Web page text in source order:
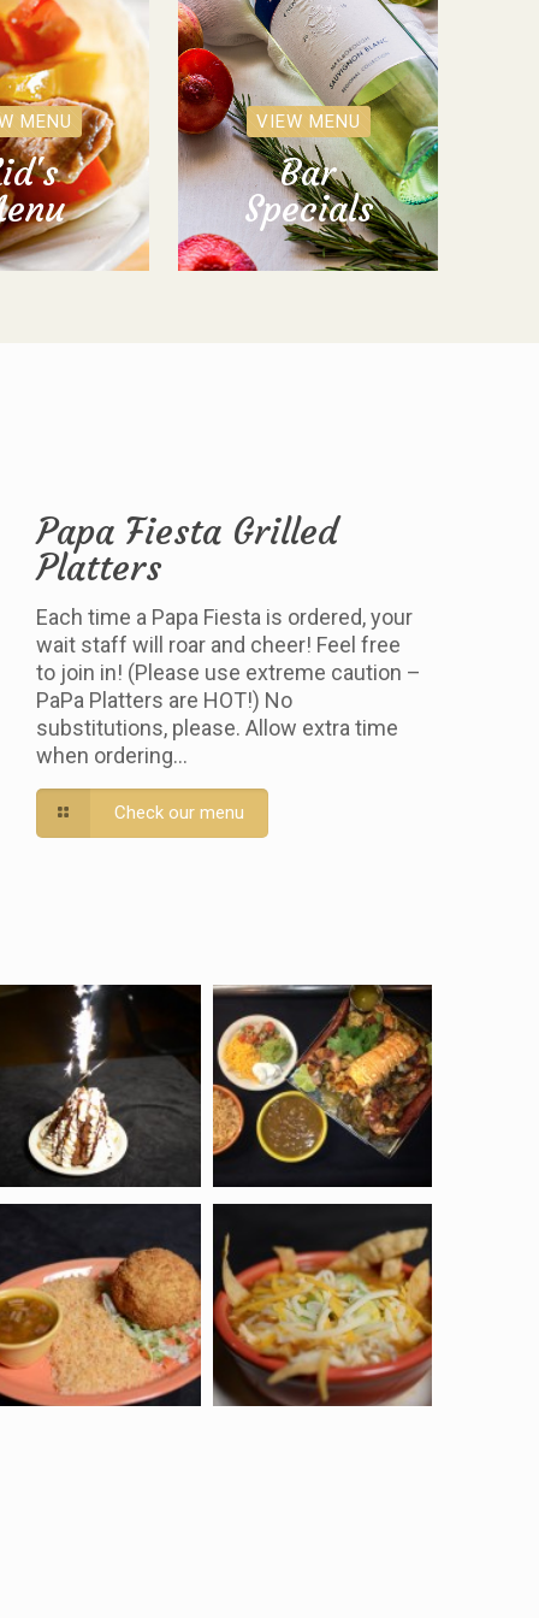
MENU VIEW MENU
Bar
Specials
Papa Fiesta Grilled
Platters
Each time a Papa Fiesta is ordered, your
wait staff will roar and cheer! Feel free
to join in! (Please use extreme caution –
PaPa Platters are HOT!) No
substitutions, please. Allow extra time
when ordering…
Check our menu